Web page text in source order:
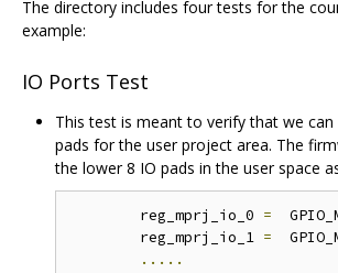
The directory includes four tests for the
example:
IO Ports Test
This test is meant to verify that we
pads for the user project area. The
the lower 8 IO pads in the user space
	reg_mprj_io_0
=
	reg_mprj_io_1
=
.....